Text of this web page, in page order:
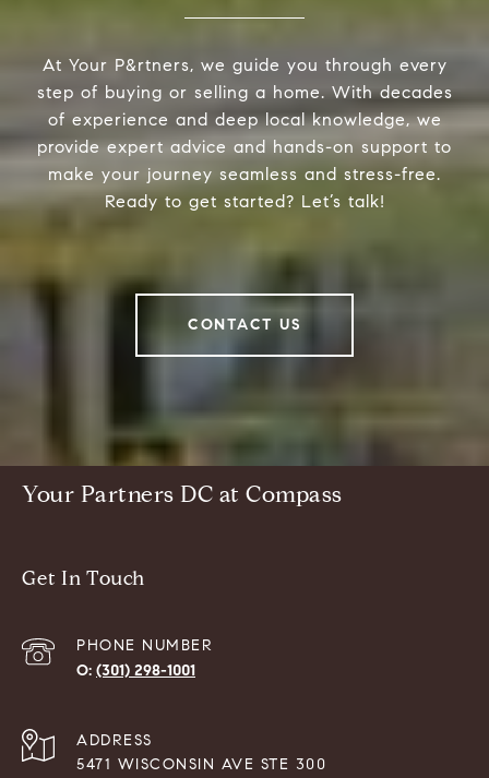
At Your P&rtners, we guide you through every
step of buying or selling a home. With decades
of experience and deep local knowledge, we
provide expert advice and hands-on support to
make your journey seamless and stress-free.
Ready to get started? Let’s talk!
CONTACT US
Your Partners DC at Compass
Get In Touch
PHONE NUMBER
(301) 298-1001
ADDRESS
5471 WISCONSIN AVE STE 300